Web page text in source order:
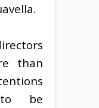
than
to be